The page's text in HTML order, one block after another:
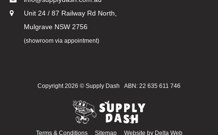
Unit 24 / 87 Railway Rd North,
Mulgrave NSW 2756
(showroom via appointment)
Copyright 2026 © Supply Dash ABN: 22 635 611 746
Terms & Conditions SitemapWebsite by Delta Web